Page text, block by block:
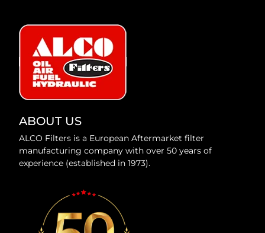
ABOUT US
ALCO Filters is a European Aftermarket filter
manufacturing company with over 50 years of
experience (established in 1973).